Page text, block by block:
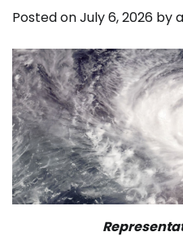
Posted onJuly 6, 2026 by